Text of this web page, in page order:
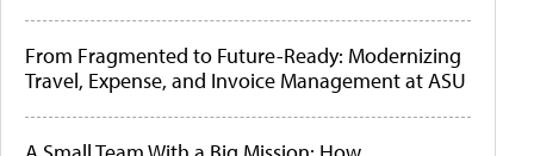
From Fragmented to Future-Ready: Modernizing
Travel, Expense, and Invoice Management at ASU